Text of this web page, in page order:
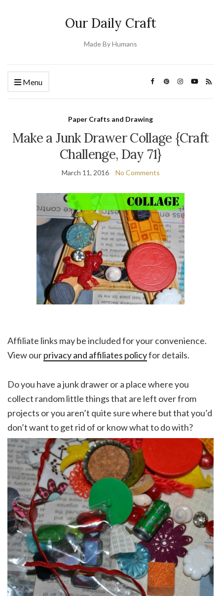
Our Daily Craft
Made By Humans
Menu
Paper Crafts and Drawing
Make a Junk Drawer Collage {Craft
Challenge, Day 71}
March 11, 2016 No Comments
Affiliate links may be included for your convenience.
View ourprivacy and affiliates policyfor details.
Do you have a junk drawer or a place where you
collect random little things that are left over from
projects or you aren’t quite sure where but that you’d
don’t want to get rid of or know what to do with?